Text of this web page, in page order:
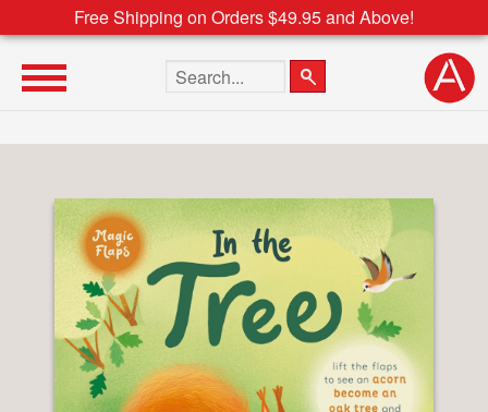
Free Shipping on Orders $49.95 and Above!
Search the site